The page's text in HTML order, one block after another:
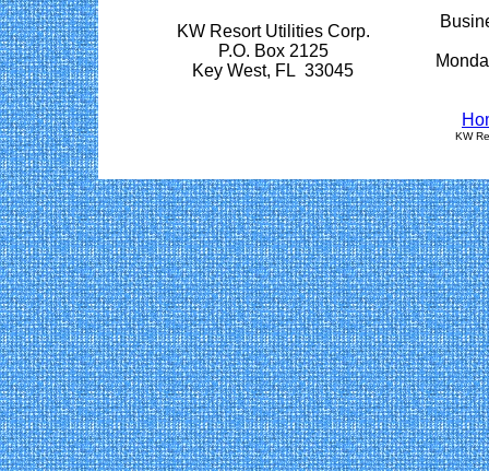
KW Resort Utilities Corp.
P.O. Box 2125
Key West, FL 33045
KW